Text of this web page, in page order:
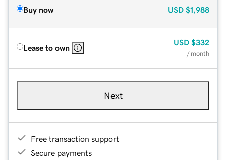
Buy now USD $1,988
Lease to own
USD $332
/ month
Next
Free transaction support
Secure payments